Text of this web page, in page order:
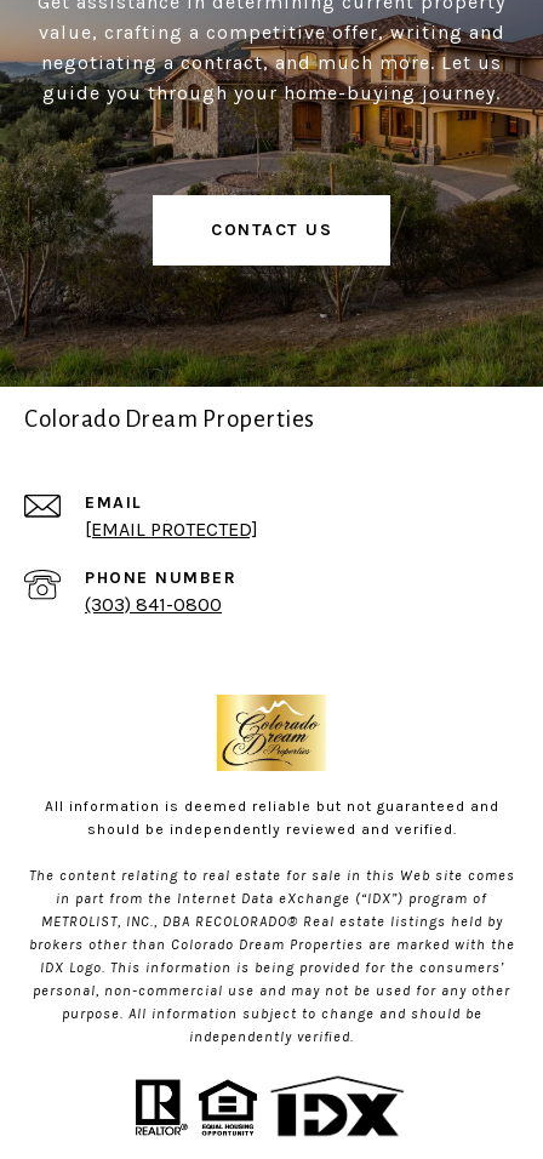
value, crafting a competitive offer, writing and
negotiating a contract, and much more. Let us
guide you through your home-buying journey.
CONTACT US
Colorado Dream Properties
EMAIL
[EMAIL PROTECTED]
PHONE NUMBER
(303) 841-0800
All information is deemed reliable but not guaranteed and
should be independently reviewed and verified.
The content relating to real estate for sale in this Web site comes
in part from the Internet Data eXchange (“IDX”) program of
METROLIST, INC., DBA RECOLORADO® Real estate listings held by
brokers other than Colorado Dream Properties are marked with the
IDX Logo. This information is being provided for the consumers’
personal, non-commercial use and may not be used for any other
purpose. All information subject to change and should be
independently verified.